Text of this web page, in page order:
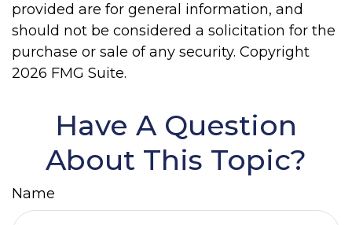
provided are for general information, and
should not be considered a solicitation for the
purchase or sale of any security. Copyright
2026 FMG Suite.
Have A Question
About This Topic?
Name